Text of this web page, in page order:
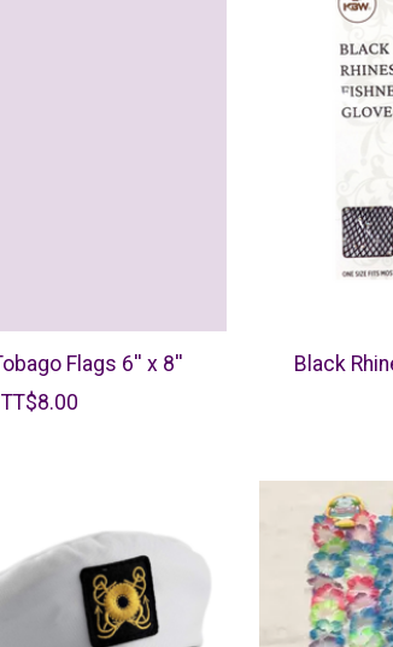
Flags 6'' x 8''
TT$8.00
Black